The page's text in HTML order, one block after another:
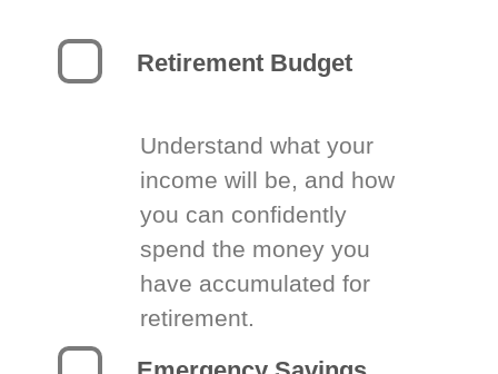
Retirement Budget
Understand what your
income will be, and how
you can confidently
spend the money you
have accumulated for
retirement.